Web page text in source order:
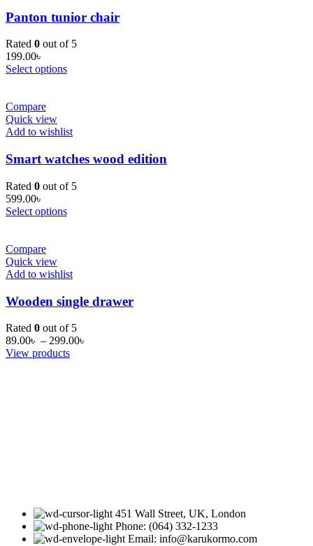
Panton tunior chair
Rated 0 out of 5
199.00৳
Select options
Compare
Quick view
Add to wishlist
Smart watches wood edition
Rated 0 out of 5
599.00৳
Select options
Compare
Quick view
Add to wishlist
Wooden single drawer
Rated 0 out of 5
89.00৳ – 299.00৳
View products
451 Wall Street, UK, London
Phone: (064) 332-1233
Email: info@karukormo.com